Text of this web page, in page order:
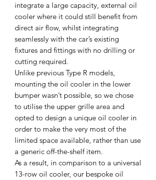
integrate a large capacity, external oil
cooler where it could still benefit from
direct air flow, whilst integrating
seamlessly with the car’s existing
fixtures and fittings with no drilling or
cutting required.
Unlike previous Type R models,
mounting the oil cooler in the lower
bumper wasn’t possible, so we chose
to utilise the upper grille area and
opted to design a unique oil cooler in
order to make the very most of the
limited space available, rather than use
a generic off-the-shelf item.
As a result, in comparison to a universal
13-row oil cooler, our bespoke oil